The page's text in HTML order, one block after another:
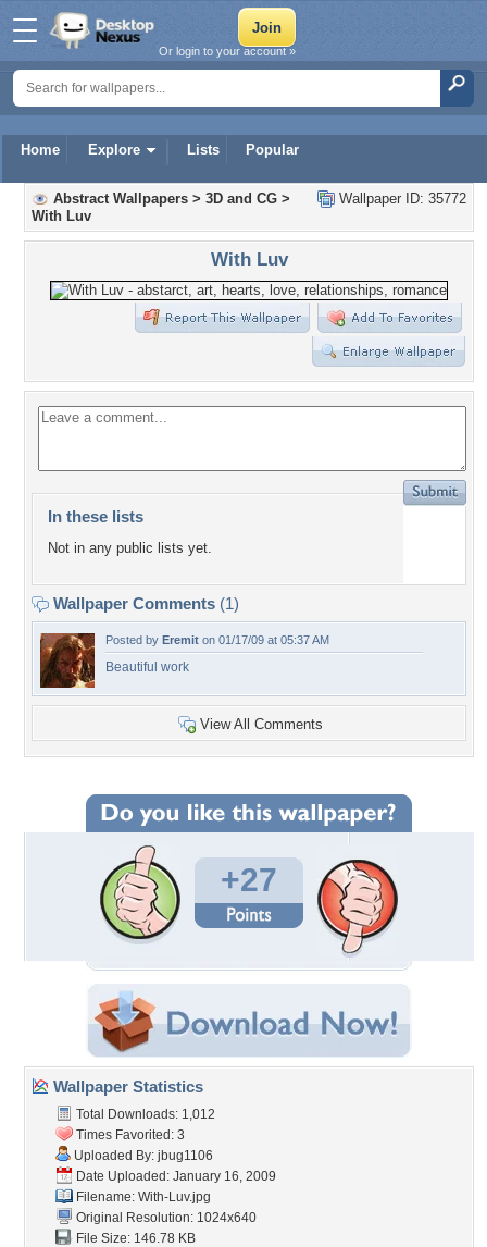
Home Explore Lists Popular
Or login to your account »
Wallpaper ID: 35772
Abstract Wallpapers > 3D and CG >
With Luv
With Luv
In these lists
Not in any public lists yet.
Wallpaper Comments (1)
Posted by Eremit on 01/17/09 at 05:37 AM
Beautiful work
View All Comments
+27
Wallpaper Statistics
Total Downloads: 1,012
Times Favorited: 3
Uploaded By: jbug1106
Date Uploaded: January 16, 2009
Filename: With-Luv.jpg
Original Resolution: 1024x640
File Size: 146.78 KB